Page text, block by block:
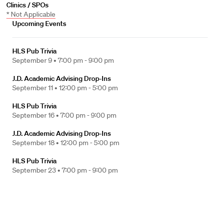
Clinics / SPOs
* Not Applicable
Upcoming Events
HLS Pub Trivia
September 9 • 7:00 pm - 9:00 pm
J.D. Academic Advising Drop-Ins
September 11 • 12:00 pm - 5:00 pm
HLS Pub Trivia
September 16 • 7:00 pm - 9:00 pm
J.D. Academic Advising Drop-Ins
September 18 • 12:00 pm - 5:00 pm
HLS Pub Trivia
September 23 • 7:00 pm - 9:00 pm